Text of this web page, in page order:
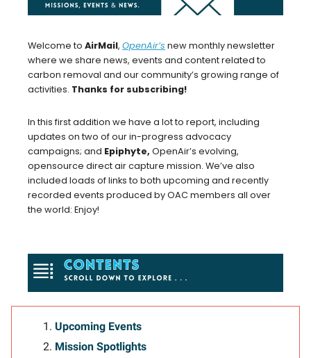
Welcome to AirMail, OpenAir’s new monthly newsletter
where we share news, events and content related to
carbon removal and our community’s growing range of
activities. Thanks for subscribing!
In this first addition we have a lot to report, including
updates on two of our in-progress advocacy
campaigns; and Epiphyte, OpenAir’s evolving,
opensource direct air capture mission. We’ve also
included loads of links to both upcoming and recently
recorded events produced by OAC members all over
the world: Enjoy!
Upcoming Events
Mission Spotlights